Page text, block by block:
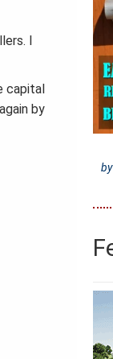
I
capital
by
by